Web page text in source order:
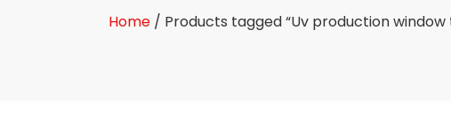
Home / Products tagged “Uv production